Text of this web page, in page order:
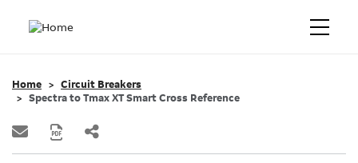
Home
Circuit Breakers
Spectra to Tmax XT Smart Cross Reference